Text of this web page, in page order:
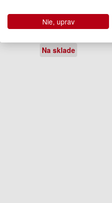
11
Norman Mailer, Colum McCann
Na sklade
Nie, uprav